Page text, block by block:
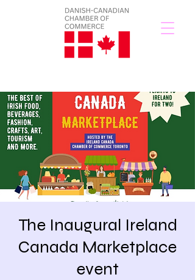
The Inaugural Ireland
Canada Marketplace
event